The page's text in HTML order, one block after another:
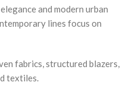
and modern urban
lines focus on
fabrics, structured blazers,
textiles.